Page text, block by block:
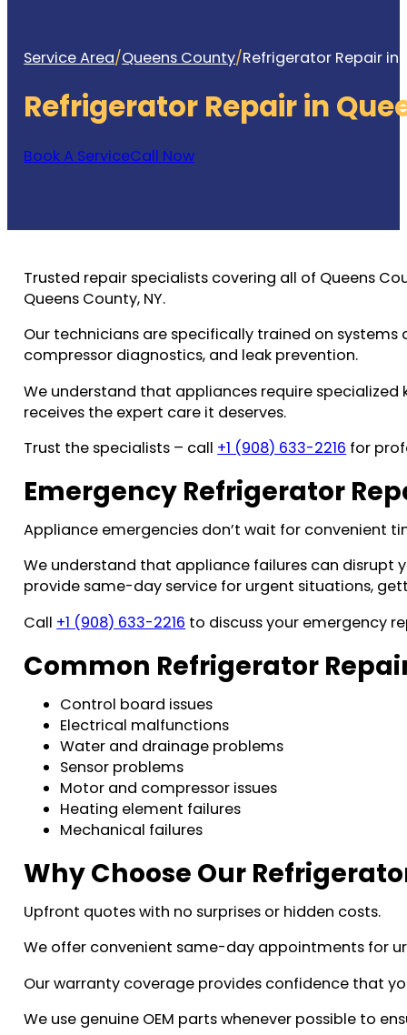
Service Area/Queens County/Refrigerator Repair in
Refrigerator Repair in
Book A ServiceCall Now
Trusted repair specialists covering all of Queens
Queens County, NY.
Our technicians are specifically trained on
compressor diagnostics, and leak prevention.
We understand that appliances require
receives the expert care it deserves.
Trust the specialists – call +1 (908) 633-2216 for
Emergency Refrigerator
Appliance emergencies don’t wait for convenient
We understand that appliance failures can disrupt
provide same-day service for urgent situations,
Call +1 (908) 633-2216 to discuss your emergency
Common Refrigerator
Control board issues
Electrical malfunctions
Water and drainage problems
Sensor problems
Motor and compressor issues
Heating element failures
Mechanical failures
Why Choose Our
Upfront quotes with no surprises or hidden costs.
We offer convenient same-day appointments for
Our warranty coverage provides confidence that
We use genuine OEM parts whenever possible to